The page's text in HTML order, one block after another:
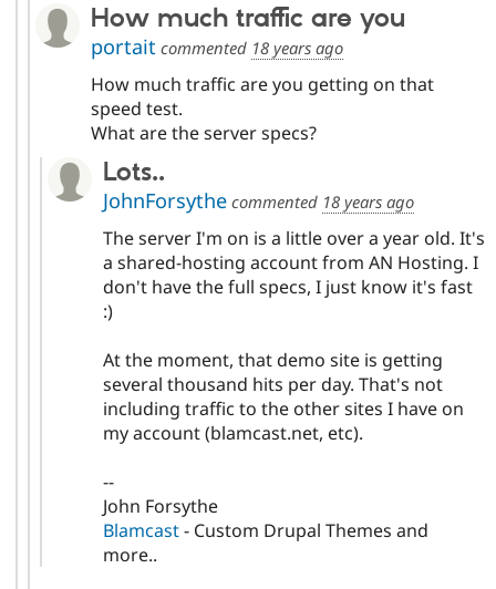
How much traffic are you
portait commented 18 years ago
How much traffic are you getting on that
speed test.
What are the server specs?
Lots..
JohnForsythecommented 18 years ago
The server I'm on is a little over a year old. It's
a shared-hosting account from AN Hosting. I
don't have the full specs, I just know it's fast
:)
At the moment, that demo site is getting
several thousand hits per day. That's not
including traffic to the other sites I have on
my account (blamcast.net, etc).
--
John Forsythe
Blamcast- Custom Drupal Themes and
more..